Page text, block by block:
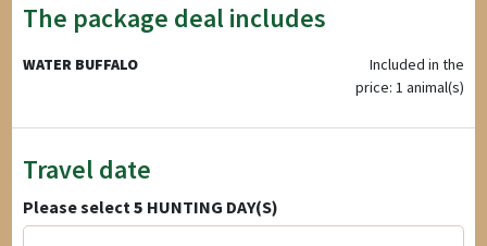
The package deal includes
WATER BUFFALO
Included in the
price: 1 animal(s)
Travel date
Please select5 HUNTING DAY(S)